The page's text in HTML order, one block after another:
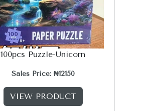
100pcs Puzzle-Unicorn
Sales Price: ₦12150
VIEW PRODUCT